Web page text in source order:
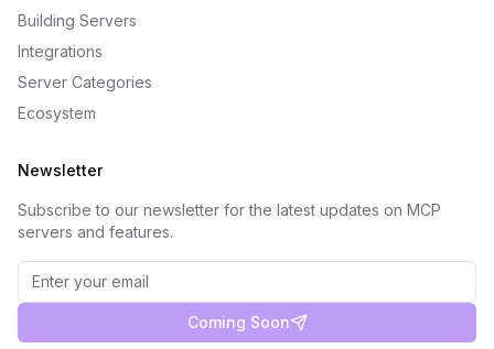
Building Servers
Integrations
Server Categories
Ecosystem
Newsletter
Subscribe to our newsletter for the latest updates on MCP
servers and features.
Coming Soon